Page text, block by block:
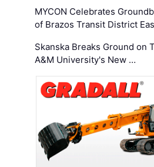
MYCON Celebrates
of Brazos Transit District
Skanska Breaks Ground on
A&M University's New …